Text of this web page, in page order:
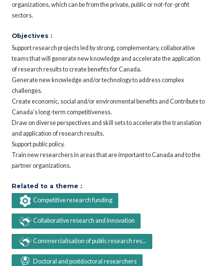
organizations, which can be from the private, public or not-for-profit
sectors.
Objectives :
Support research projects led by strong, complementary, collaborative
teams that will generate new knowledge and accelerate the application
of research results to create benefits for Canada.
Generate new knowledge and/or technology to address complex
challenges.
Create economic, social and/or environmental benefits and Contribute to
Canada’s long-term competitiveness.
Draw on diverse perspectives and skill sets to accelerate the translation
and application of research results.
Support public policy.
Train new researchers in areas that are important to Canada and to the
partner organizations.
Related to a theme :
Competitive research funding
Collaborative research and innovation
Commercialisation of public research res...
Doctoral and postdoctoral researchers